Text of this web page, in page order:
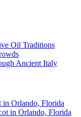
Oil Traditions
Ancient Italy
in Orlando, Florida
in Orlando, Florida